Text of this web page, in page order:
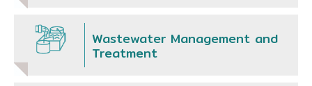
Wastewater Management and
Treatment